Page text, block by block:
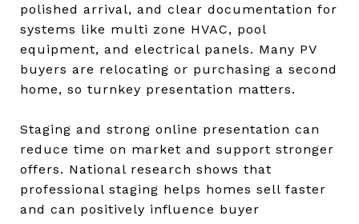
polished arrival, and clear documentation for
systems like multi zone HVAC, pool
equipment, and electrical panels. Many PV
buyers are relocating or purchasing a second
home, so turnkey presentation matters.
Staging and strong online presentation can
reduce time on market and support stronger
offers. National research shows that
professional staging helps homes sell faster
and can positively influence buyer